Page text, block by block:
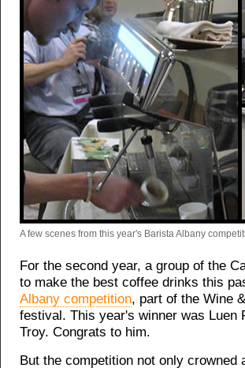
A few scenes from this year's Barista Albany
For the second year, a group of the
to make the best coffee drinks this
Albany competition, part of the Wine
festival. This year's winner was Luen
Troy. Congrats to him.
But the competition not only crowned